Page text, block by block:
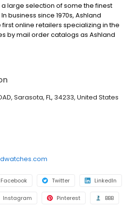
large selection of some the finest
business since 1970s, Ashland
online retailers specializing in the
by mail order catalogs as Ashland
we expanded to the internet. With
to an elite clientele of watch
Sarasota, FL, 34233, United States
Facebook Twitter LinkedIn
Instagram Pinterest BBB